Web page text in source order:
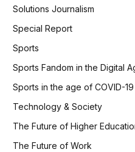
Solutions Journalism
Special Report
Sports
Sports Fandom in the Digital
Sports in the age of COVID-19
Technology & Society
The Future of Higher
The Future of Work